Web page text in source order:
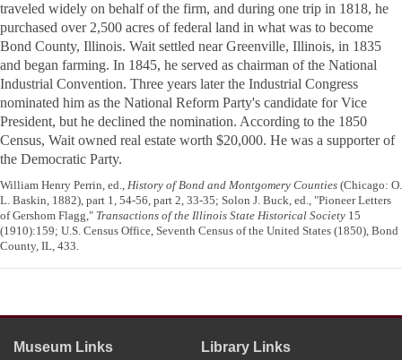
traveled widely on behalf of the firm, and during one trip in 1818, he
purchased over 2,500 acres of federal land in what was to become
Bond County, Illinois. Wait settled near Greenville, Illinois, in 1835
and began farming. In 1845, he served as chairman of the National
Industrial Convention. Three years later the Industrial Congress
nominated him as the National Reform Party's candidate for Vice
President, but he declined the nomination. According to the 1850
Census, Wait owned real estate worth $20,000. He was a supporter of
the Democratic Party.
William Henry Perrin, ed., History of Bond and Montgomery Counties (Chicago: O.
L. Baskin, 1882), part 1, 54-56, part 2, 33-35; Solon J. Buck, ed., "Pioneer Letters
of Gershom Flagg," Transactions of the Illinois State Historical Society 15
(1910):159; U.S. Census Office, Seventh Census of the United States (1850), Bond
County, IL, 433.
Museum Links Library Links